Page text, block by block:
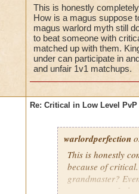
This is honestly
How is a magus suppose
magus warlord myth still
to beat someone with
matched up with them.
under can participate in
and unfair 1v1 matchups.
Re: Critical in Low Level PvP
warlordperfection
This is honestly
because of
grandmaster?
some reason I